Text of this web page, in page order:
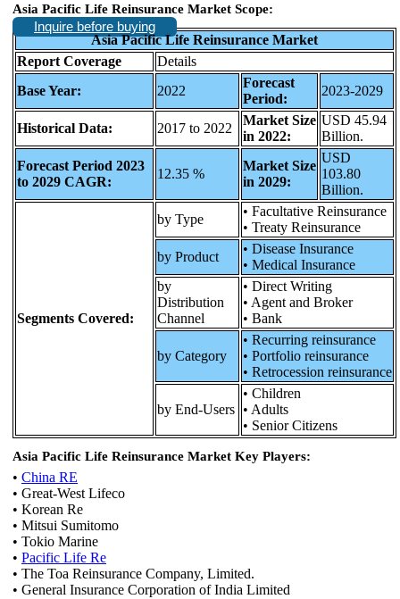
Asia Pacific Life Reinsurance Market Scope:
Inquire before buying
Asia Pacific Life Reinsurance Market
Report Coverage
Details
Base Year:
2022
Forecast
Period:
2023-2029
Historical Data: 2017 to 2022
Market Size
in 2022:
USD 45.94
Billion.
Forecast Period 2023
to 2029 CAGR:
12.35 %
Market Size
in 2029:
USD
103.80
Billion.
Segments Covered:
by Type
• Facultative Reinsurance
• Treaty Reinsurance
by Product
• Disease Insurance
• Medical Insurance
by
Distribution
Channel
• Direct Writing
• Agent and Broker
• Bank
by Category
• Recurring reinsurance
• Portfolio reinsurance
• Retrocession reinsurance
by End-Users
• Children
• Adults
• Senior Citizens
Asia Pacific Life Reinsurance Market Key Players:
• China RE
• Great-West Lifeco
• Korean Re
• Mitsui Sumitomo
• Tokio Marine
• Pacific Life Re
• The Toa Reinsurance Company, Limited.
• General Insurance Corporation of India Limited